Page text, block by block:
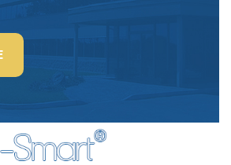
“LIGHTING
POWER
&
CONTROL-
SIGNAL